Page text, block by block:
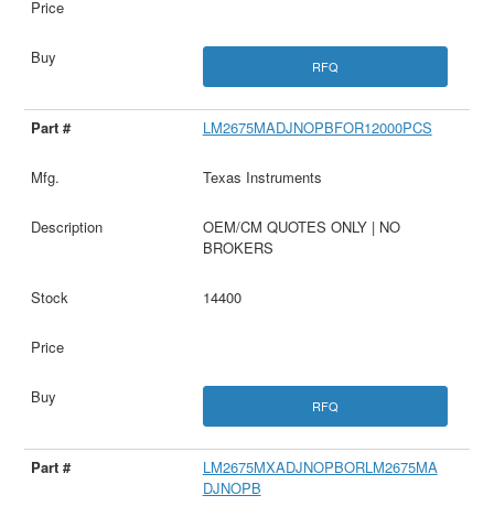
RFQ
LM2675MADJNOPBFOR12000PCS
Texas Instruments
OEM/CM QUOTES ONLY | NO
BROKERS
14400
RFQ
LM2675MXADJNOPBORLM2675MA
DJNOPB